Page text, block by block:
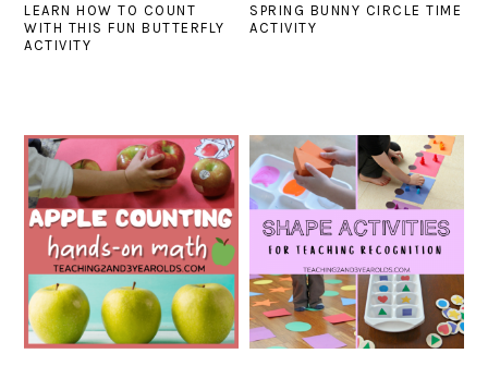
LEARN HOW TO COUNT
WITH THIS FUN BUTTERFLY
ACTIVITY
SPRING BUNNY CIRCLE TIME
ACTIVITY